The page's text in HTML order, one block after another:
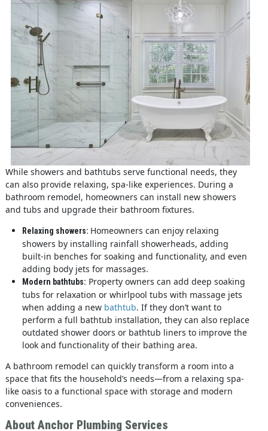
While showers and bathtubs serve functional needs, they
can also provide relaxing, spa-like experiences. During a
bathroom remodel, homeowners can install new showers
and tubs and upgrade their bathroom fixtures.
Relaxing showers: Homeowners can enjoy relaxing
showers by installing rainfall showerheads, adding
built-in benches for soaking and functionality, and even
adding body jets for massages.
Modern bathtubs: Property owners can add deep soaking
tubs for relaxation or whirlpool tubs with massage jets
when adding a new bathtub. If they don’t want to
perform a full bathtub installation, they can also replace
outdated shower doors or bathtub liners to improve the
look and functionality of their bathing area.
A bathroom remodel can quickly transform a room into a
space that fits the household’s needs—from a relaxing spa-
like oasis to a functional space with storage and modern
conveniences.
About Anchor Plumbing Services